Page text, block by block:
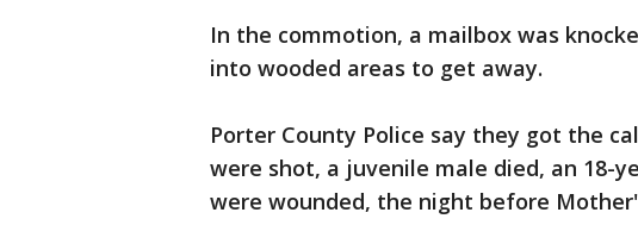
In the commotion, a mailbox was
into wooded areas to get away.
Porter County Police say they got the
were shot, a juvenile male died, an 18-
were wounded, the night before